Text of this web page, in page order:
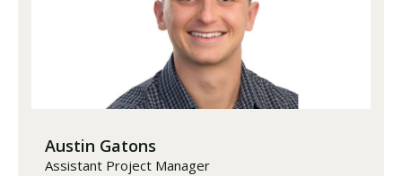
Austin Gatons
Assistant Project Manager